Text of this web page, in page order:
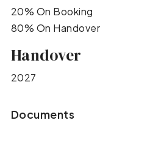
20% On Booking
80% On Handover
Handover
2027
Documents